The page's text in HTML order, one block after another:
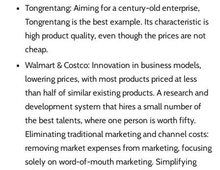
Tongrentang: Aiming for a century-old enterprise,
Tongrentang is the best example. Its characteristic is
high product quality, even though the prices are not
cheap.
Walmart & Costco: Innovation in business models,
lowering prices, with most products priced at less
than half of similar existing products. A research and
development system that hires a small number of
the best talents, where one person is worth fifty.
Eliminating traditional marketing and channel costs:
removing market expenses from marketing, focusing
solely on word-of-mouth marketing. Simplifying